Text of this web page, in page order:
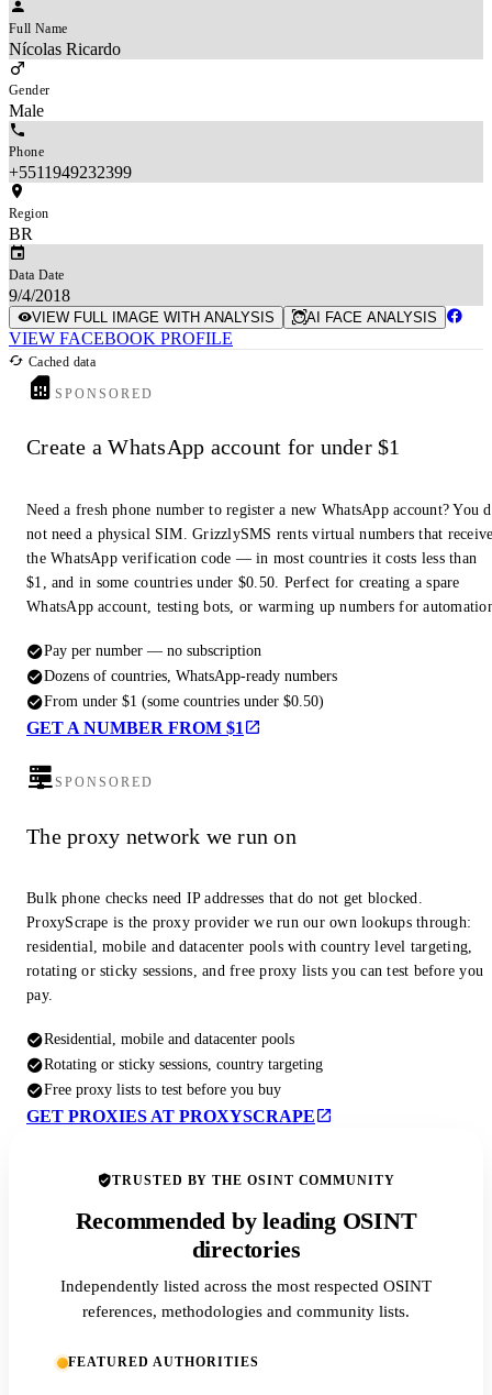
Full Name
Nícolas Ricardo
Gender
Male
Phone
+5511949232399
Region
BR
Data Date
9/4/2018
VIEW FULL IMAGE WITH ANALYSIS AI FACE ANALYSIS
VIEW FACEBOOK PROFILE
Cached data
SPONSORED
Create a WhatsApp account for under $1
Need a fresh phone number to register a new WhatsApp account? You
not need a physical SIM. GrizzlySMS rents virtual numbers that
the WhatsApp verification code — in most countries it costs less than
$1, and in some countries under $0.50. Perfect for creating a spare
WhatsApp account, testing bots, or warming up numbers for
Pay per number — no subscription
Dozens of countries, WhatsApp-ready numbers
From under $1 (some countries under $0.50)
GET A NUMBER FROM $1
SPONSORED
The proxy network we run on
Bulk phone checks need IP addresses that do not get blocked.
ProxyScrape is the proxy provider we run our own lookups through:
residential, mobile and datacenter pools with country level targeting,
rotating or sticky sessions, and free proxy lists you can test before you
pay.
Residential, mobile and datacenter pools
Rotating or sticky sessions, country targeting
Free proxy lists to test before you buy
GET PROXIES AT PROXYSCRAPE
TRUSTED BY THE OSINT COMMUNITY
Recommended by leading OSINT
directories
Independently listed across the most respected OSINT
references, methodologies and community lists.
FEATURED AUTHORITIES